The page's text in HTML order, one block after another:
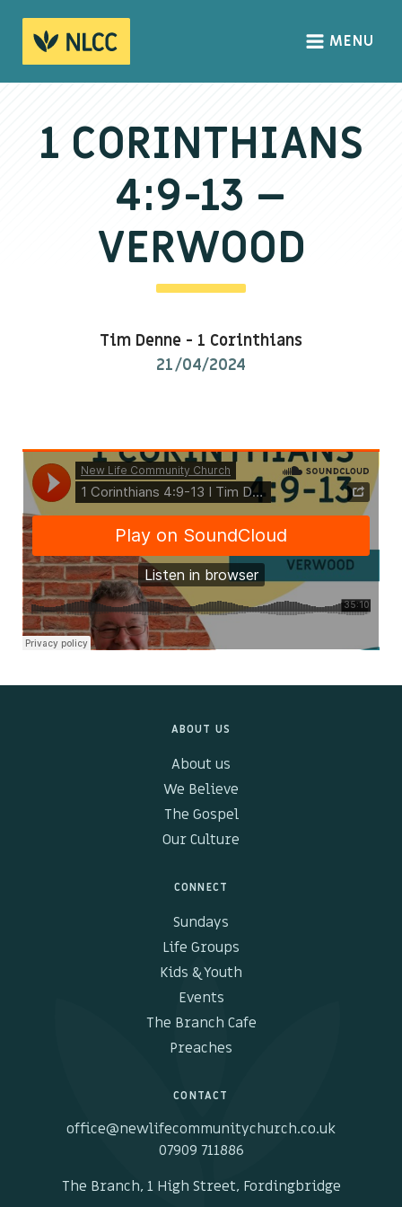
HOME
About us
The Gospel
Events
The Branch Cafe
Preaches
In the community
MENU
1 CORINTHIANS
4:9-13 –
VERWOOD
Tim Denne - 1 Corinthians
21/04/2024
ABOUT US
About us
We Believe
The Gospel
Our Culture
CONNECT
Sundays
Life Groups
Kids & Youth
Events
The Branch Cafe
Preaches
CONTACT
office@newlifecommunitychurch.co.uk
07909 711886
The Branch, 1 High Street, Fordingbridge